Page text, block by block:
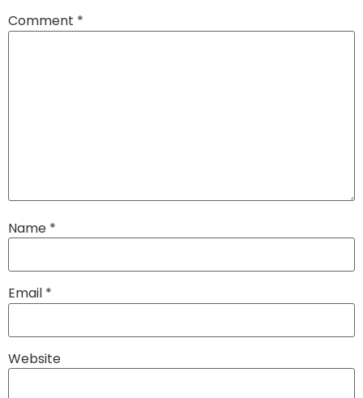
Comment *
Name *
Email *
Website